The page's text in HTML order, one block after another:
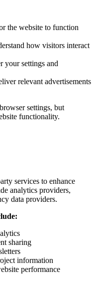
the website to function
how visitors interact
your settings and
relevant advertisements
settings, but
functionality.
services to enhance
analytics providers,
data providers.
sharing
information
performance